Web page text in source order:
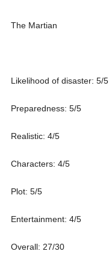
The Martian
Likelihood of disaster: 5/5
Preparedness: 5/5
Realistic: 4/5
Characters: 4/5
Plot: 5/5
Entertainment: 4/5
Overall: 27/30